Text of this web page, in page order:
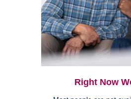
Right Now